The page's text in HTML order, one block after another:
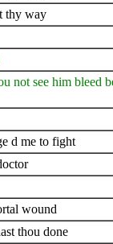
thy way
not see him bleed
d me to fight
wound
thou done